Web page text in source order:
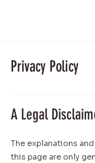
Privacy Policy
A Legal
The explanations
this page are only